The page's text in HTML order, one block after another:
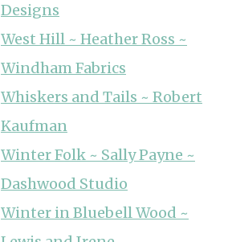
Designs
West Hill ~ Heather Ross ~
Windham Fabrics
Whiskers and Tails ~ Robert
Kaufman
Winter Folk ~ Sally Payne ~
Dashwood Studio
Winter in Bluebell Wood ~